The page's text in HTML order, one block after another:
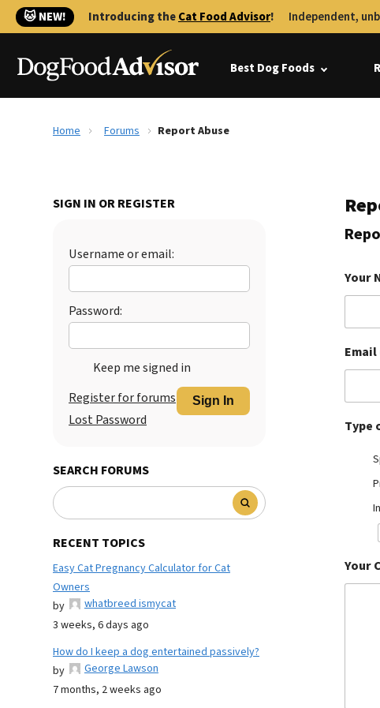
🐱 NEW! Introducing theCat Food Advisor! Independent,
Best Dog Foods
Home Forums Report Abuse
SIGN IN OR REGISTER
Username or email:
Password:
Keep me signed in
Sign In
Register for forums
Lost Password
SEARCH FORUMS
RECENT TOPICS
Easy Cat Pregnancy Calculator for Cat
Owners
by
whatbreed ismycat
3 weeks, 6 days ago
How do I keep a dog entertained passively?
by
George Lawson
7 months, 2 weeks ago
Your
Type
Your